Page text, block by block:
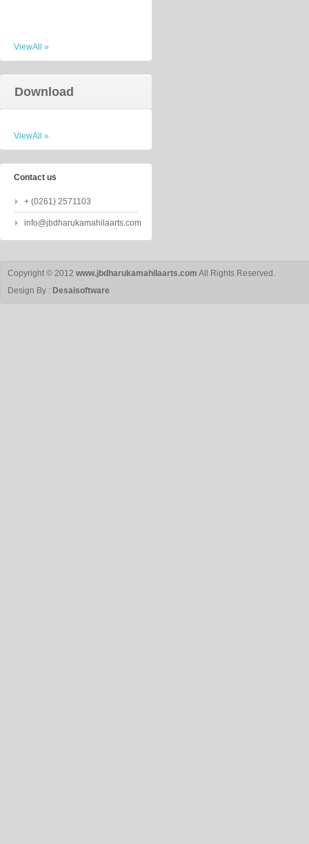
ViewAll »
Download
ViewAll »
Contact us
+ (0261) 2571103
info@jbdharukamahilaarts.com
Copyright © 2012 www.jbdharukamahilaarts.com All Rights Reserved.
Design By : Desaisoftware